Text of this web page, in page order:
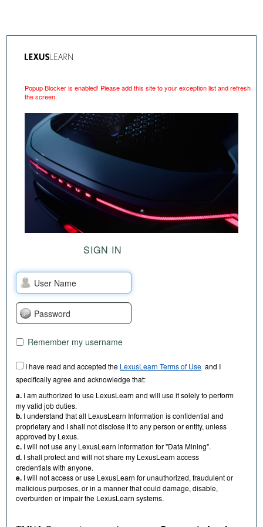
Popup Blocker is enabled! Please add this site to your exception list and refresh
the screen.
SIGN IN
Remember my username
I have read and accepted the LexusLearn Terms of Use and I
specifically agree and acknowledge that:
a. I am authorized to use LexusLearn and will use it solely to perform
my valid job duties.
b. I understand that all LexusLearn Information is confidential and
proprietary and I shall not disclose it to any person or entity, unless
approved by Lexus.
c. I will not use any LexusLearn information for "Data Mining".
d. I shall protect and will not share my LexusLearn access
credentials with anyone.
e. I will not access or use LexusLearn for unauthorized, fraudulent or
malicious purposes, or in a manner that could damage, disable,
overburden or impair the LexusLearn systems.